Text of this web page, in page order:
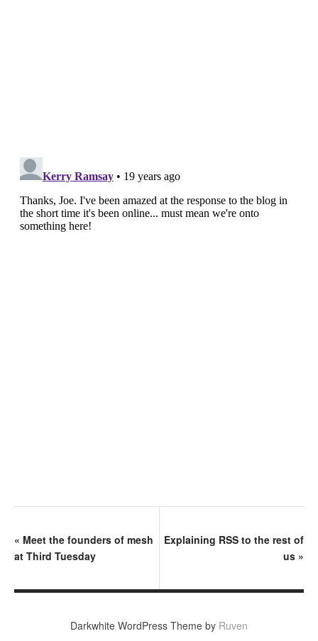
« Meet the founders of mesh
at Third Tuesday
Explaining RSS to the rest of
us »
Darkwhite WordPress Theme by Ruven